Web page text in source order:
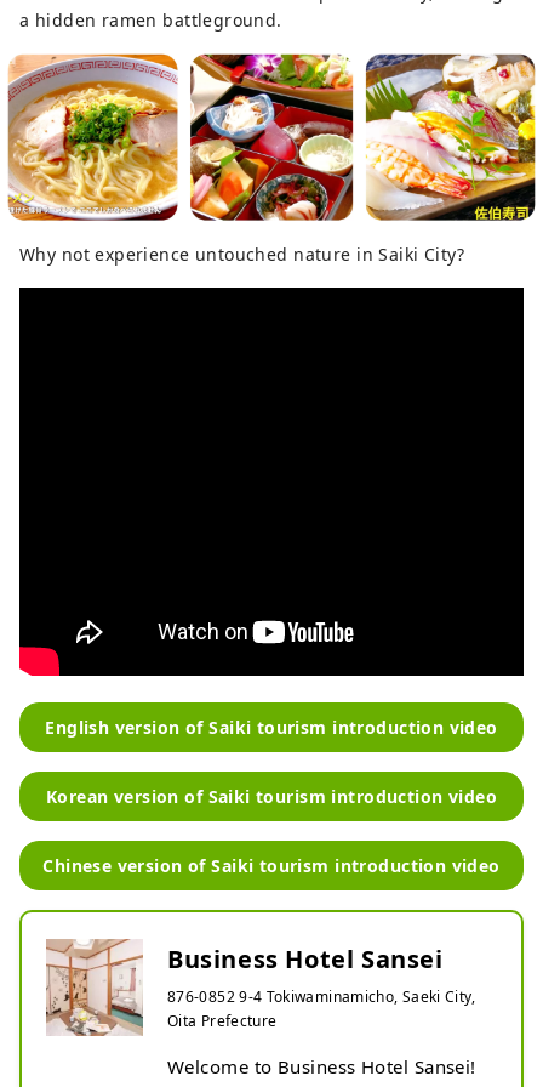
a hidden ramen battleground.
Why not experience untouched nature in Saiki City?
English version of Saiki tourism introduction video
Korean version of Saiki tourism introduction video
Chinese version of Saiki tourism introduction video
Business Hotel Sansei
876-0852 9-4 Tokiwaminamicho, Saeki City,
Oita Prefecture
Welcome to Business Hotel Sansei!